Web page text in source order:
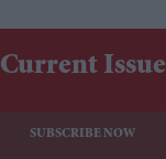
Current Issue
SUBSCRIBE NOW